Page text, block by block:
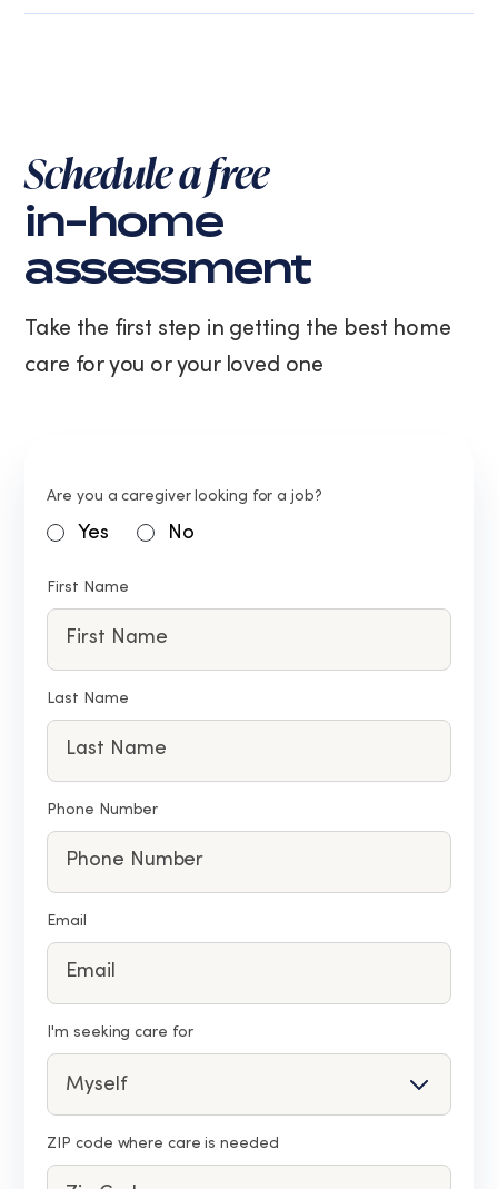
Schedule a free
in-home
assessment
Take the first step in getting the best home
care for you or your loved one
Are you a caregiver looking for a job?
Yes No
First Name
Last Name
Phone Number
Email
I'm seeking care for
ZIP code where care is needed